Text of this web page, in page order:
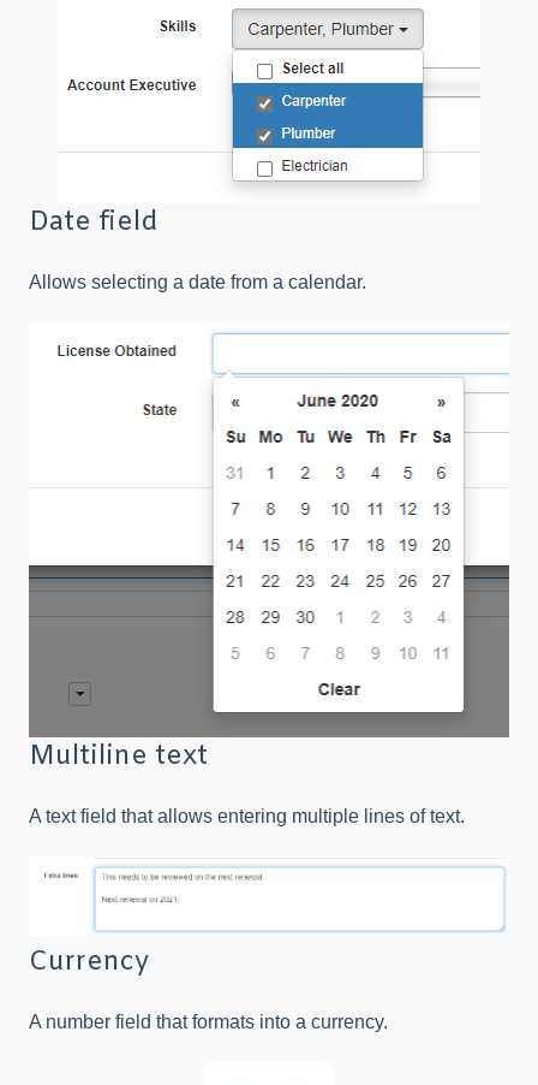
Date field
Allows selecting a date from a calendar.
Multiline text
A text field that allows entering multiple lines of text.
Currency
A number field that formats into a currency.